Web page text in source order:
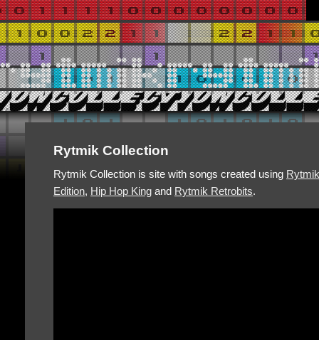
Rytmik Collection
Rytmik Collection is site with songs created using Rytmik
Edition, Hip Hop King and Rytmik Retrobits.